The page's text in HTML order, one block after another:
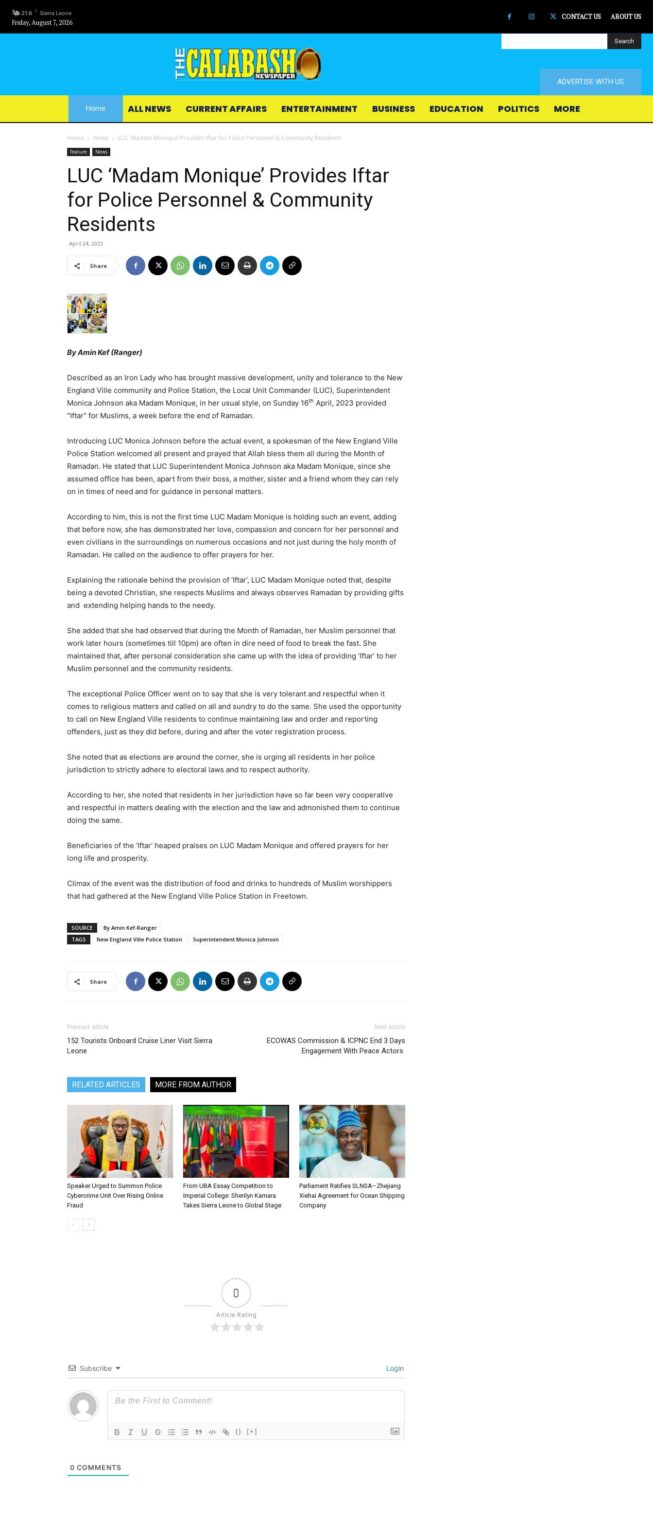
21.6 C Sierra Leone
Friday, August 7, 2026
CONTACT US ABOUT US
Search
ADVERTISE WITH US
Home ALL NEWS CURRENT AFFAIRS ENTERTAINMENT BUSINESS EDUCATION POLITICS MORE
Home News LUC ‘Madam Monique’ Provides Iftar for Police Personnel & Community Residents
Feature News
LUC ‘Madam Monique’ Provides Iftar
for Police Personnel & Community
Residents
April 24, 2023
Share
By Amin Kef (Ranger)
Described as an Iron Lady who has brought massive development, unity and tolerance to the New
England Ville community and Police Station, the Local Unit Commander (LUC), Superintendent
Monica Johnson aka Madam Monique, in her usual style, on Sunday 16th April, 2023 provided
“Iftar” for Muslims, a week before the end of Ramadan.
Introducing LUC Monica Johnson before the actual event, a spokesman of the New England Ville
Police Station welcomed all present and prayed that Allah bless them all during the Month of
Ramadan. He stated that LUC Superintendent Monica Johnson aka Madam Monique, since she
assumed office has been, apart from their boss, a mother, sister and a friend whom they can rely
on in times of need and for guidance in personal matters.
According to him, this is not the first time LUC Madam Monique is holding such an event, adding
that before now, she has demonstrated her love, compassion and concern for her personnel and
even civilians in the surroundings on numerous occasions and not just during the holy month of
Ramadan. He called on the audience to offer prayers for her.
Explaining the rationale behind the provision of ‘Iftar’, LUC Madam Monique noted that, despite
being a devoted Christian, she respects Muslims and always observes Ramadan by providing gifts
and extending helping hands to the needy.
She added that she had observed that during the Month of Ramadan, her Muslim personnel that
work later hours (sometimes till 10pm) are often in dire need of food to break the fast. She
maintained that, after personal consideration she came up with the idea of providing ‘Iftar’ to her
Muslim personnel and the community residents.
The exceptional Police Officer went on to say that she is very tolerant and respectful when it
comes to religious matters and called on all and sundry to do the same. She used the opportunity
to call on New England Ville residents to continue maintaining law and order and reporting
offenders, just as they did before, during and after the voter registration process.
She noted that as elections are around the corner, she is urging all residents in her police
jurisdiction to strictly adhere to electoral laws and to respect authority.
According to her, she noted that residents in her jurisdiction have so far been very cooperative
and respectful in matters dealing with the election and the law and admonished them to continue
doing the same.
Beneficiaries of the ‘Iftar’ heaped praises on LUC Madam Monique and offered prayers for her
long life and prosperity.
Climax of the event was the distribution of food and drinks to hundreds of Muslim worshippers
that had gathered at the New England Ville Police Station in Freetown.
SOURCE
By Amin Kef-Ranger
TAGS
New England Ville Police Station Superintendent Monica Johnson
Share
Previous article
152 Tourists Onboard Cruise Liner Visit Sierra
Leone
Next article
ECOWAS Commission & ICPNC End 3 Days
Engagement With Peace Actors
RELATED ARTICLES MORE FROM AUTHOR
Speaker Urged to Summon Police
Cybercrime Unit Over Rising Online
Fraud
From UBA Essay Competition to
Imperial College: Sherilyn Kamara
Takes Sierra Leone to Global Stage
Parliament Ratifies SLNSA–Zhejiang
Xiehai Agreement for Ocean Shipping
Company
0
Article Rating
Subscribe Login
{} [+]
0 COMMENTS